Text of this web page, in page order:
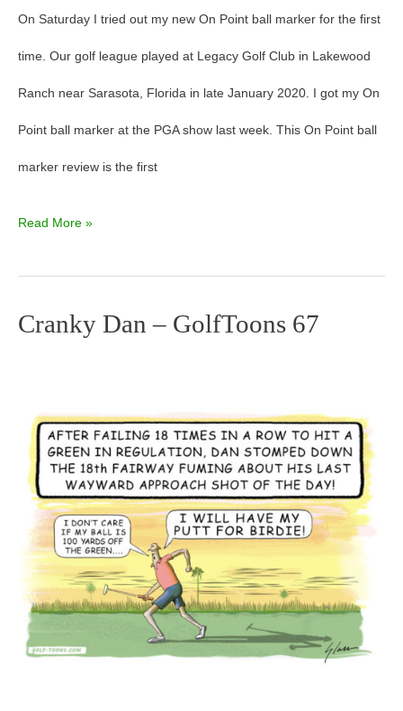
On Saturday I tried out my new On Point ball marker for the first
time. Our golf league played at Legacy Golf Club in Lakewood
Ranch near Sarasota, Florida in late January 2020. I got my On
Point ball marker at the PGA show last week. This On Point ball
marker review is the first
Read More »
Cranky Dan – GolfToons 67
Cranky
GolfToons
67